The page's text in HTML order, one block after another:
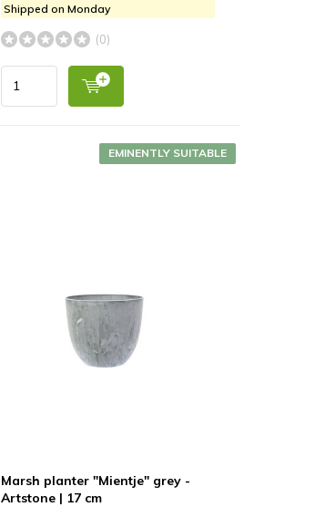
Shipped on Monday
(0)
Marsh planter "Mientje" grey -
Artstone | 17 cm
EMINENTLY SUITABLE